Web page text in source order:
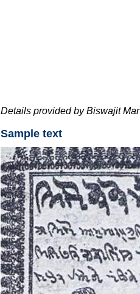
Details provided by Biswajit
Sample text